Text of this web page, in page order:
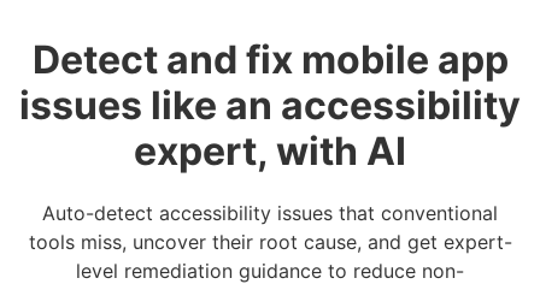
Detect and fix mobile app
issues like an accessibility
expert, with AI
Auto-detect accessibility issues that conventional
tools miss, uncover their root cause, and get expert-
level remediation guidance to reduce non-